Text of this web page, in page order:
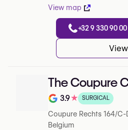
View map
+32 9 330 90 00
The Coupure
Rating out of 5 on
3.9★ SURGICAL
Coupure Rechts 164/C-
Belgium